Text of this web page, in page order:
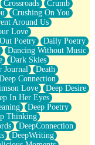
Crossroads
Crumb
Crushing On You
Around Us
Love
Poetry
Daily Poetry
Dancing Without Music
Dark Skies
Journal
Death
Connection
Love
Deep Desire
In Her Eyes
Deep Poetry
Thinking
DeepConnection
DeepWriting